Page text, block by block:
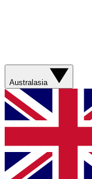
Australasia